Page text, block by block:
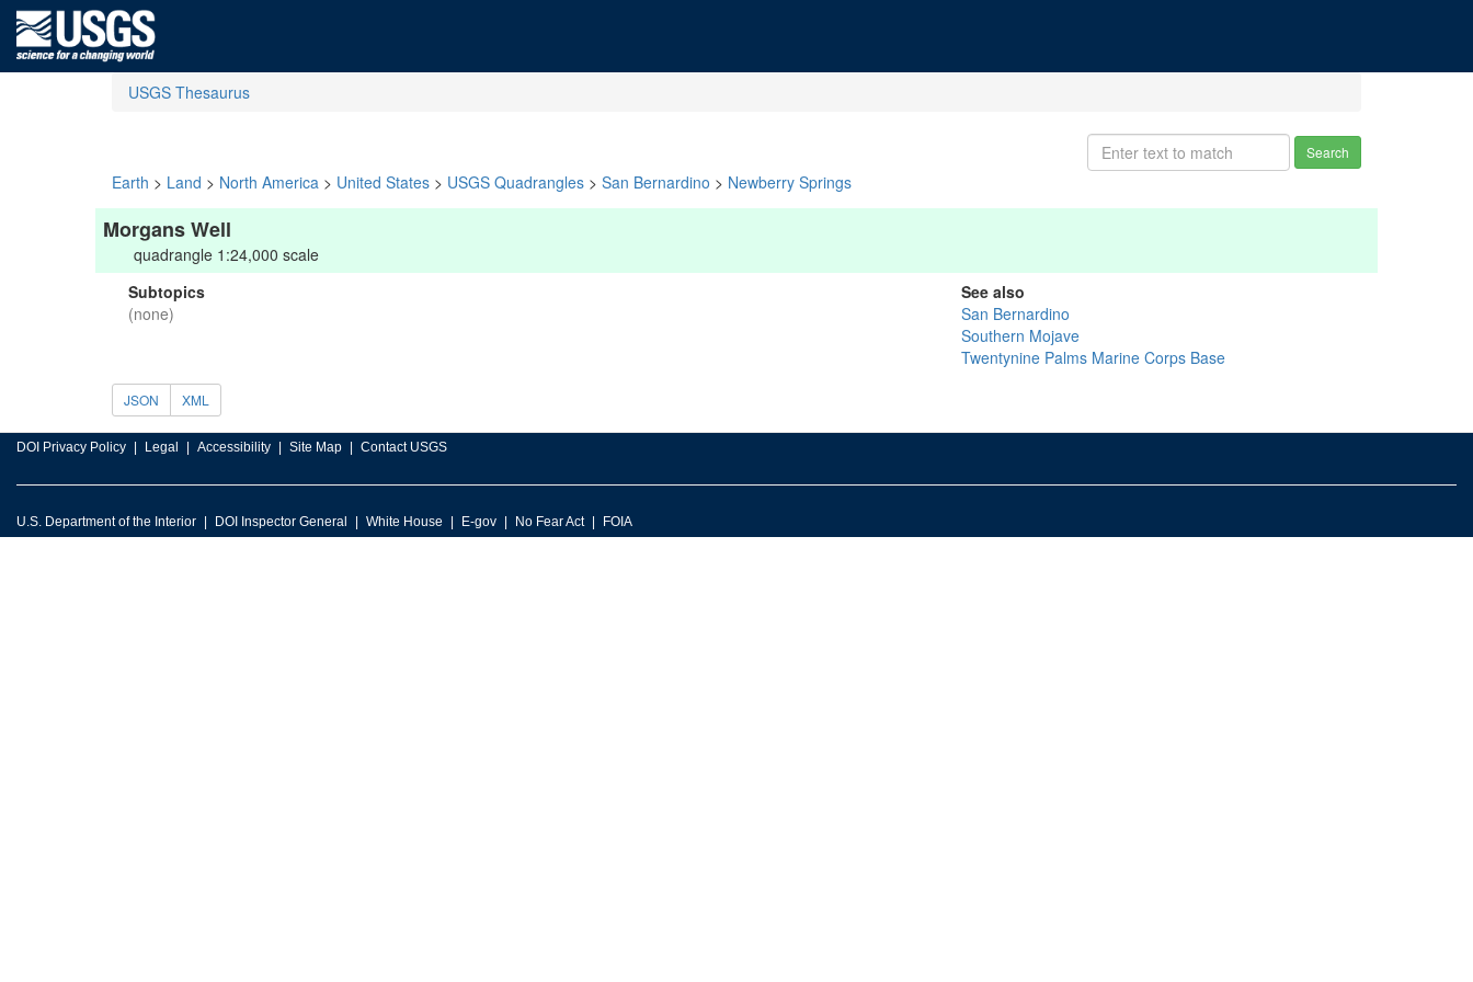
USGS Thesaurus
Search
Earth > Land > North America > United States > USGS Quadrangles > San Bernardino > Newberry Springs
Morgans Well
quadrangle 1:24,000 scale
Subtopics
(none)
See also
San Bernardino
Southern Mojave
Twentynine Palms Marine Corps Base
JSON XML
DOI Privacy Policy Legal Accessibility Site Map Contact USGS
U.S. Department of the Interior DOI Inspector General White House E-gov No Fear Act FOIA